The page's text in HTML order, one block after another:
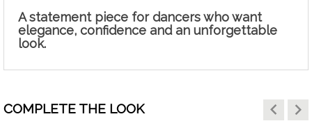
A statement piece for dancers who want
elegance, confidence and an unforgettable
look.
COMPLETE THE LOOK keyboard_arrow_left keyboard_arrow_right